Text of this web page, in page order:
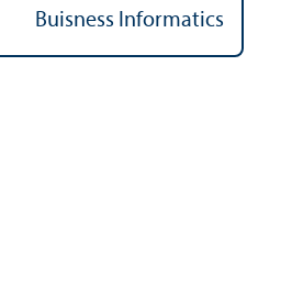
Buisness Informatics